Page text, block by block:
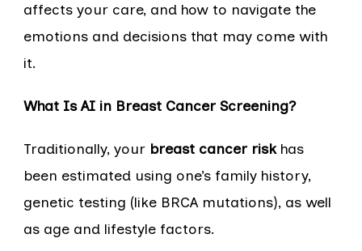
affects your care, and how to navigate the
emotions and decisions that may come with
it.
What Is AI in Breast Cancer Screening?
Traditionally, your breast cancer riskhas
been estimated using one’s family history,
genetic testing (like BRCA mutations), as well
as age and lifestyle factors.